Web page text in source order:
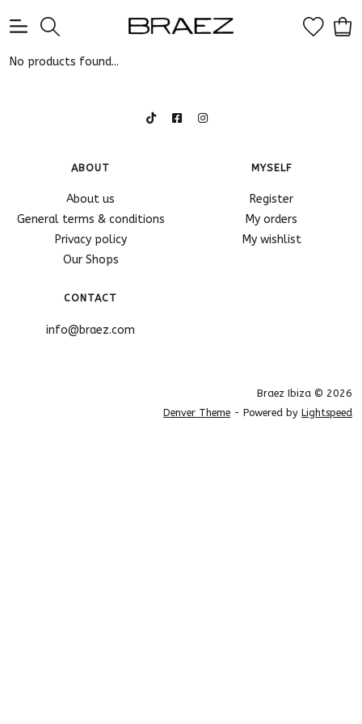
No products found...
ABOUT
About us
General terms & conditions
Privacy policy
Our Shops
MYSELF
Register
My orders
My wishlist
CONTACT
info@braez.com
Braez Ibiza © 2026
Denver Theme - Powered by Lightspeed